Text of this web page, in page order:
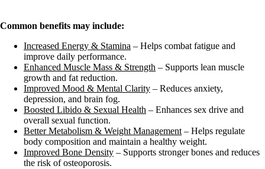
Common benefits may include:
Increased Energy & Stamina – Helps combat fatigue and
improve daily performance.
Enhanced Muscle Mass & Strength – Supports lean muscle
growth and fat reduction.
Improved Mood & Mental Clarity – Reduces anxiety,
depression, and brain fog.
Boosted Libido & Sexual Health – Enhances sex drive and
overall sexual function.
Better Metabolism & Weight Management– Helps regulate
body composition and maintain a healthy weight.
Improved Bone Density – Supports stronger bones and reduces
the risk of osteoporosis.